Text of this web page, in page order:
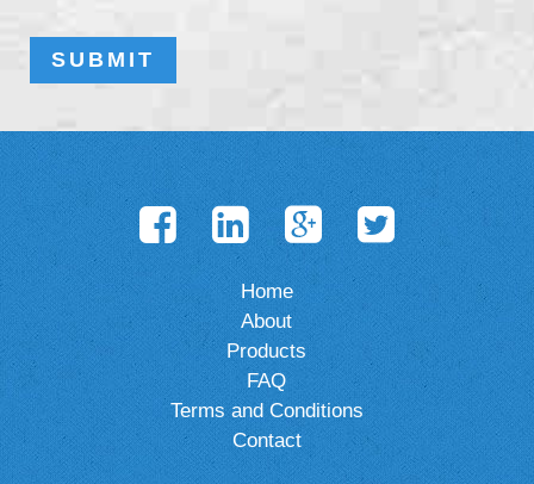
Home
About
Products
FAQ
Terms and Conditions
Contact